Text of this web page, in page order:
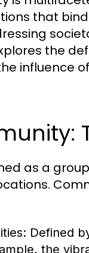
that
the
influence
as a
Defined
the